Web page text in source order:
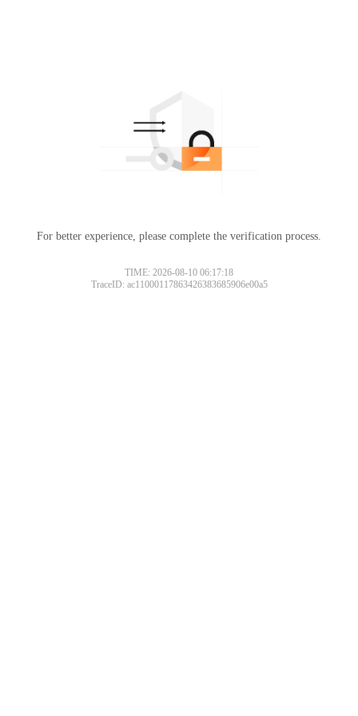
For better experience, please complete the verification process.
TIME: 2026-08-10 06:17:18
TraceID: ac11000117863426383685906e00a5